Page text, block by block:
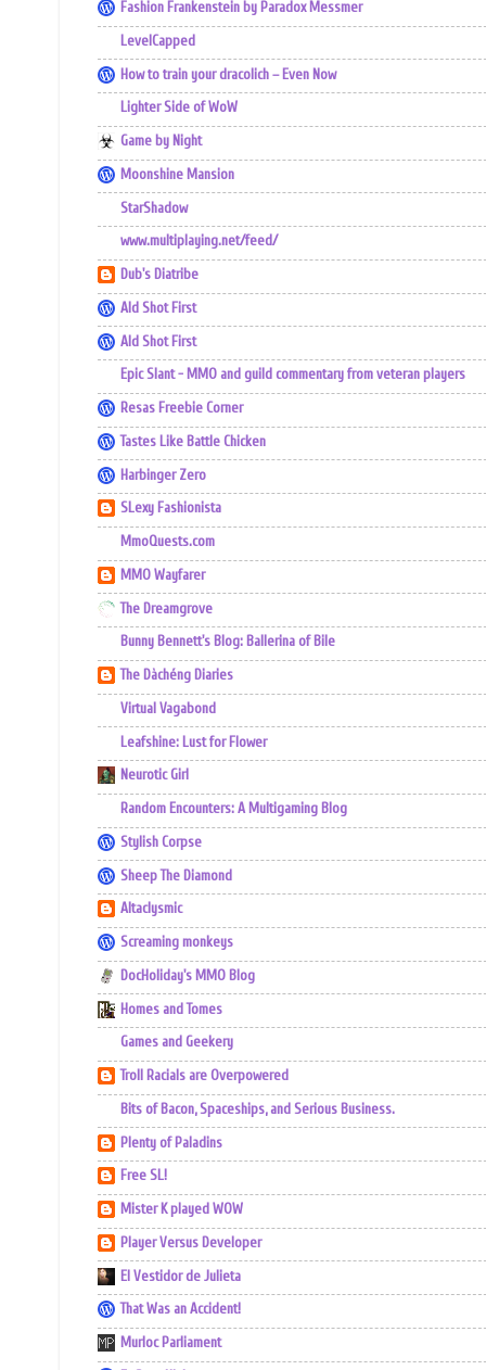
Fashion Frankenstein by Paradox Messmer
LevelCapped
How to train your dracolich – Even Now
Lighter Side of WoW
Game by Night
Moonshine Mansion
StarShadow
www.multiplaying.net/feed/
Dub's Diatribe
Ald Shot First
Ald Shot First
Epic Slant - MMO and guild commentary from veteran players
Resas Freebie Corner
Tastes Like Battle Chicken
Harbinger Zero
SLexy Fashionista
MmoQuests.com
MMO Wayfarer
The Dreamgrove
Bunny Bennett's Blog: Ballerina of Bile
The Dàchéng Diaries
Virtual Vagabond
Leafshine: Lust for Flower
Neurotic Girl
Random Encounters: A Multigaming Blog
Stylish Corpse
Sheep The Diamond
Altaclysmic
Screaming monkeys
DocHoliday's MMO Blog
Homes and Tomes
Games and Geekery
Troll Racials are Overpowered
Bits of Bacon, Spaceships, and Serious Business.
Plenty of Paladins
Free SL!
Mister K played WOW
Player Versus Developer
El Vestidor de Julieta
That Was an Accident!
Murloc Parliament